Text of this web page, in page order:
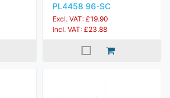
PL4458 96-SC
Excl. VAT: £19.90
Incl. VAT: £23.88